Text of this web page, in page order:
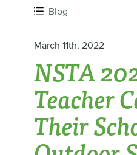
Blog
March 11th, 2022
NSTA
Teacher
Their